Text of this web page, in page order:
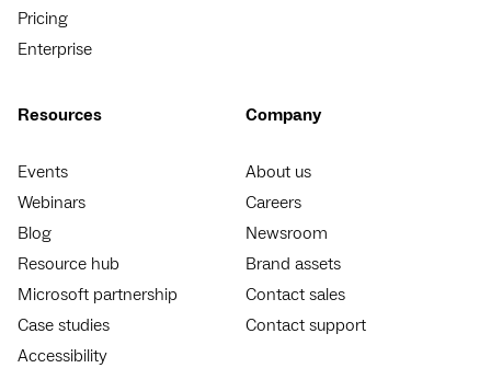
Pricing
Enterprise
Resources
Events
Webinars
Blog
Resource hub
Microsoft partnership
Case studies
Accessibility
Company
About us
Careers
Newsroom
Brand assets
Contact sales
Contact support